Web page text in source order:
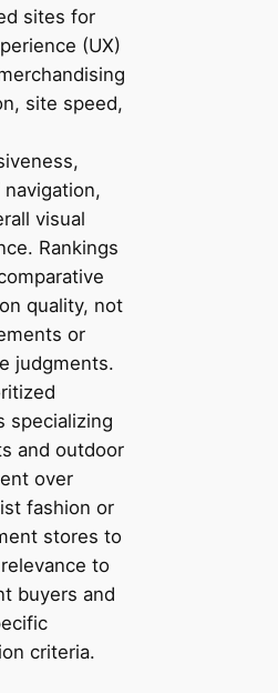
sites for
(UX)
site speed,
visual
Rankings
quality, not
or
judgments.
specializing
and outdoor
over
fashion or
stores to
to
buyers and
criteria.